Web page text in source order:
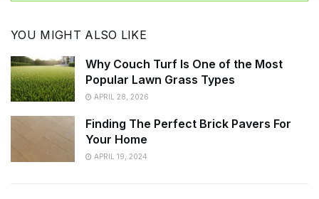
YOU MIGHT ALSO LIKE
Why Couch Turf Is One of the Most
Popular Lawn Grass Types
APRIL 28, 2026
Finding The Perfect Brick Pavers For
Your Home
APRIL 19, 2024